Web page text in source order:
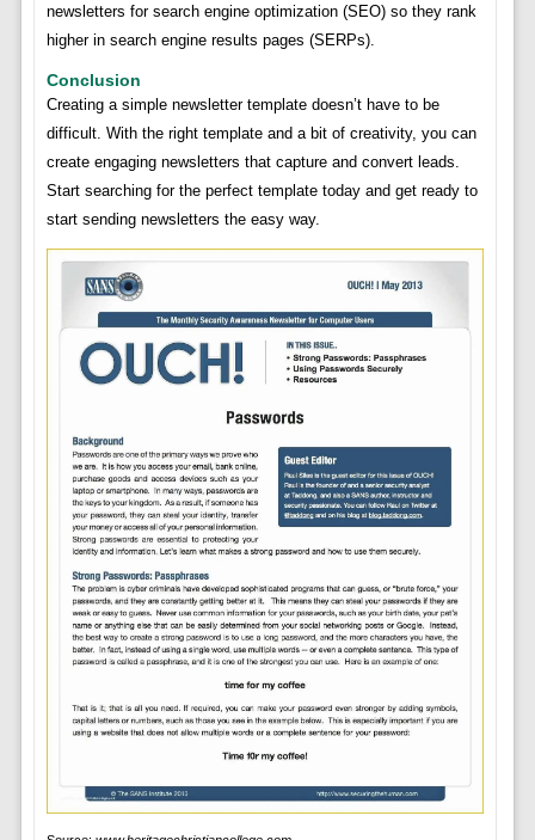
newsletters for search engine optimization (SEO) so they rank
higher in search engine results pages (SERPs).
Conclusion
Creating a simple newsletter template doesn’t have to be
difficult. With the right template and a bit of creativity, you can
create engaging newsletters that capture and convert leads.
Start searching for the perfect template today and get ready to
start sending newsletters the easy way.